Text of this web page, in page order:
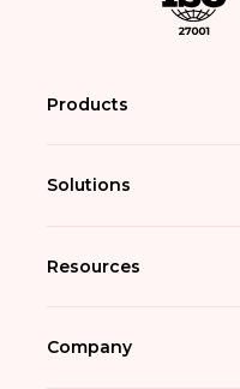
Products
Solutions
Resources
Company